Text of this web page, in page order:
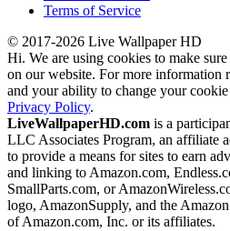
Terms of Service
© 2017-2026 Live Wallpaper HD
Hi. We are using cookies to make
on our website. For more information
and your ability to change your
Privacy Policy.
LiveWallpaperHD.com is a
LLC Associates Program, an affiliate
to provide a means for sites to earn
and linking to Amazon.com,
SmallParts.com, or
logo, AmazonSupply, and the
of Amazon.com, Inc. or its affiliates.